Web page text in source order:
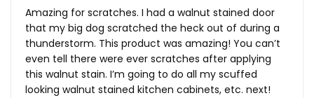
Amazing for scratches. I had a walnut stained door
that my big dog scratched the heck out of during a
thunderstorm. This product was amazing! You can’t
even tell there were ever scratches after applying
this walnut stain. I’m going to do all my scuffed
looking walnut stained kitchen cabinets, etc. next!